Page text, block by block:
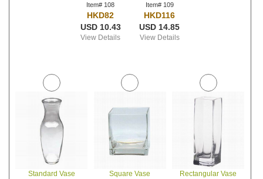
Item# 108
HKD82
USD 10.43
View Details
Item# 109
HKD116
USD 14.85
View Details
Standard Vase
Square Vase
Rectangular Vase